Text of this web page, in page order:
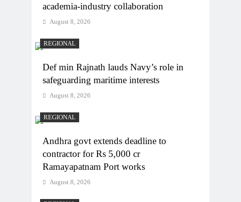
academia-industry collaboration
August 8, 2026
REGIONAL
Def min Rajnath lauds Navy’s role in
safeguarding maritime interests
August 8, 2026
REGIONAL
Andhra govt extends deadline to
contractor for Rs 5,000 cr
Ramayapatnam Port works
August 8, 2026